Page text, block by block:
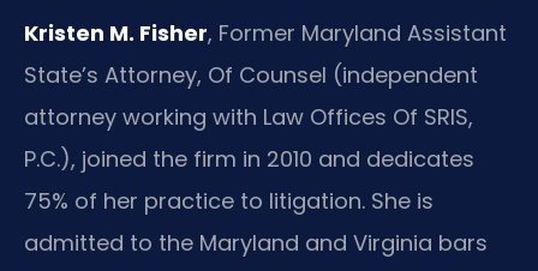
Kristen M. Fisher, Former Maryland Assistant
State’s Attorney, Of Counsel (independent
attorney working with Law Offices Of SRIS,
P.C.), joined the firm in 2010 and dedicates
75% of her practice to litigation. She is
admitted to the Maryland and Virginia bars